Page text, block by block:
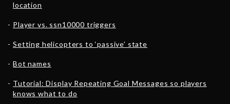
location
Player vs. ssn10000 triggers
Setting helicopters to ‘passive’ state
Bot names
Tutorial: Display Repeating Goal Messages so players
knows what to do